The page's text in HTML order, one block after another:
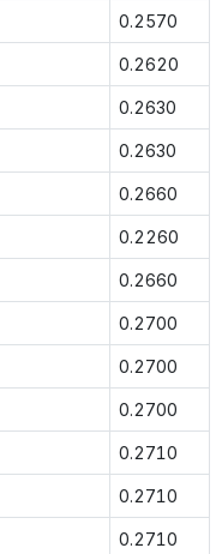
0.2570
0.2620
0.2630
0.2630
0.2660
0.2260
0.2660
0.2700
0.2700
0.2700
0.2710
0.2710
0.2710